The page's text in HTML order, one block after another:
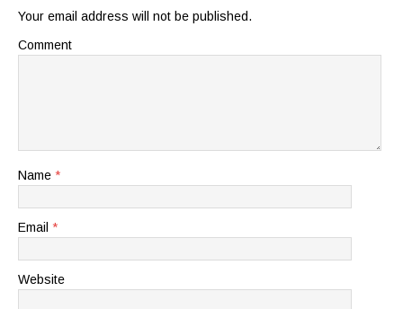
Your email address will not be published.
Comment
Name *
Email *
Website